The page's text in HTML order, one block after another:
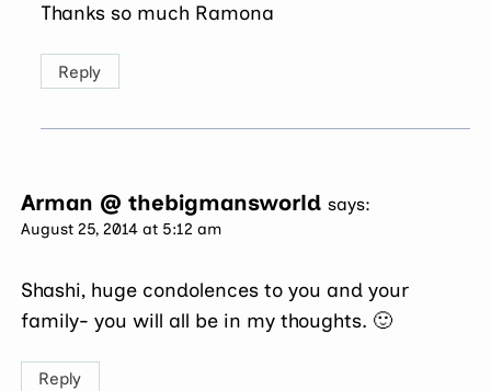
Thanks so much Ramona
Reply
Arman @ thebigmansworld says:
August 25, 2014 at 5:12 am
Shashi, huge condolences to you and your
family- you will all be in my thoughts. 🙂
Reply